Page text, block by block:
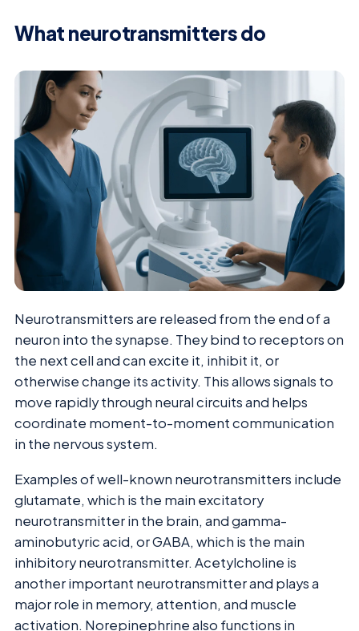
What neurotransmitters do
Neurotransmitters are released from the end of a
neuron into the synapse. They bind to receptors on
the next cell and can excite it, inhibit it, or
otherwise change its activity. This allows signals to
move rapidly through neural circuits and helps
coordinate moment-to-moment communication
in the nervous system.
Examples of well-known neurotransmitters include
glutamate, which is the main excitatory
neurotransmitter in the brain, and gamma-
aminobutyric acid, or GABA, which is the main
inhibitory neurotransmitter. Acetylcholine is
another important neurotransmitter and plays a
major role in memory, attention, and muscle
activation. Norepinephrine also functions in